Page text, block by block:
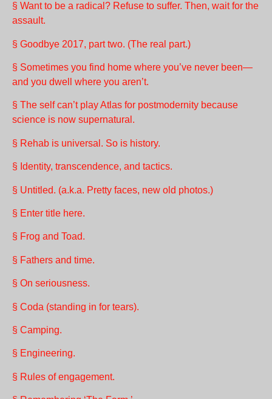
§ Want to be a radical? Refuse to suffer. Then, wait for the
assault.
§ Goodbye 2017, part two. (The real part.)
§ Sometimes you find home where you’ve never been—
and you dwell where you aren’t.
§ The self can’t play Atlas for postmodernity because
science is now supernatural.
§ Rehab is universal. So is history.
§ Identity, transcendence, and tactics.
§ Untitled. (a.k.a. Pretty faces, new old photos.)
§ Enter title here.
§ Frog and Toad.
§ Fathers and time.
§ On seriousness.
§ Coda (standing in for tears).
§ Camping.
§ Engineering.
§ Rules of engagement.